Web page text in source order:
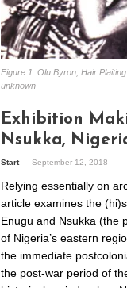
Figure 1: Olu Byron, Hair
unknown
Exhibition
Nsukka,
Start September 12, 2018
Relying essentially on
article examines the
Enugu and Nsukka (the
of Nigeria’s eastern
the immediate
the post-war period of